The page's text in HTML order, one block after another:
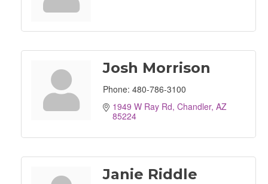
Josh Morrison
Phone: 480-786-3100
1949 W Ray Rd Chandler AZ
85224
Janie Riddle